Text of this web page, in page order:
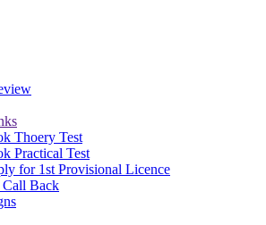
Thoery Test
Practical Test
for 1st Provisional Licence
Call Back